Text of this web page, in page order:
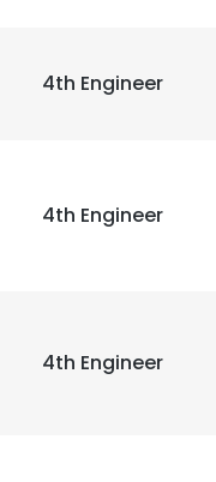
4th Engineer
4th Engineer
4th Engineer